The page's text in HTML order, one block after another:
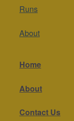
About
About
Contact Us
Get in touch